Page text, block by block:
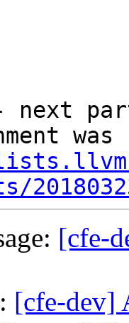
[cfe-
[cfe-dev]